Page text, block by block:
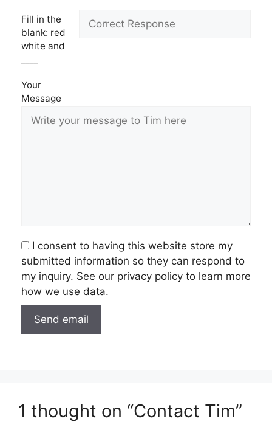
Fill in the
blank: red
white and
Your
Message
I consent to having this website store my
submitted information so they can respond to
my inquiry. See our privacy policy to learn more
how we use data.
1 thought on “Contact Tim”